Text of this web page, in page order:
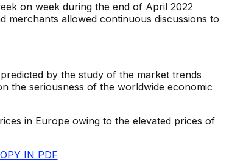
on week during the end of April 2022
merchants allowed continuous discussions to
by the study of the market trends
the seriousness of the worldwide economic
in Europe owing to the elevated prices of
IN PDF